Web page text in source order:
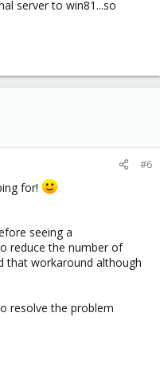
any issues
Edition with Service
to download
Edition to hang on a
server to win81...so
#6
for!
seeing a
reduce the number of
that workaround although
resolve the problem